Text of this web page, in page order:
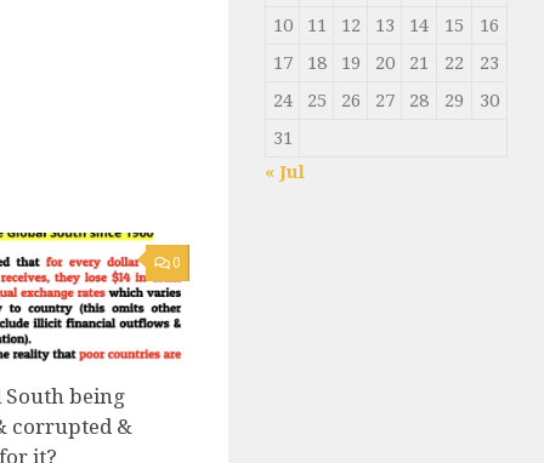
0
South being
corrupted &
it?
10
11 12 13 14 15
16
17
18 19 20 21 22
23
24
25 26 27 28 29
30
31
« Jul